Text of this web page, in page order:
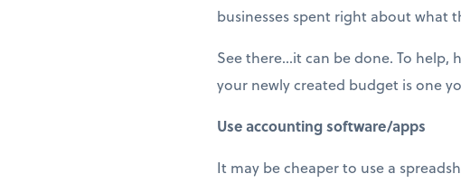
businesses spent right about what
See there…it can be done. To help,
your newly created budget is one
Use accounting software/apps
It may be cheaper to use a